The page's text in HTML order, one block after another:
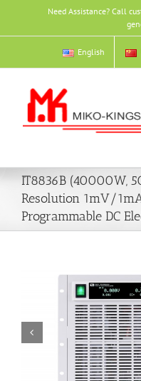
content
Need Assistance? Call
English
IT8836B (40000W,
Resolution 1mV/
Programmable DC
